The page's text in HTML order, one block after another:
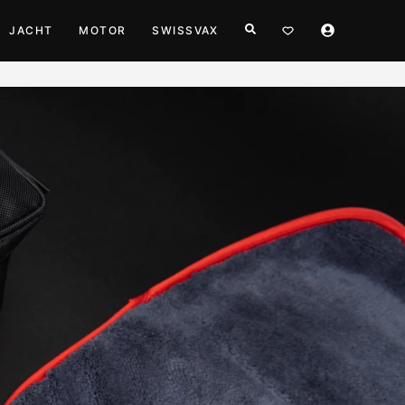
JACHT MOTOR SWISSVAX